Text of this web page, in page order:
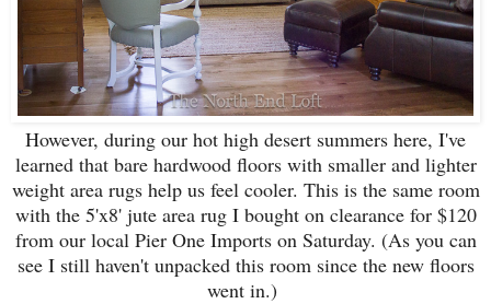
However, during our hot high desert summers here, I've
learned that bare hardwood floors with smaller and lighter
weight area rugs help us feel cooler. This is the same room
with the 5'x8' jute area rug I bought on clearance for $120
from our local Pier One Imports on Saturday. (As you can
see I still haven't unpacked this room since the new floors
went in.)